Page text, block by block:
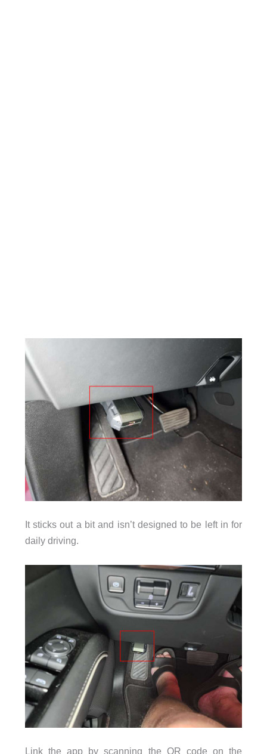
It sticks out a bit and isn’t designed to be left in for
daily driving.
Link the app by scanning the QR code on the